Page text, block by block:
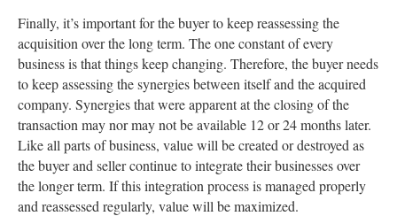
Finally, it’s important for the buyer to keep reassessing the
acquisition over the long term. The one constant of every
business is that things keep changing. Therefore, the buyer needs
to keep assessing the synergies between itself and the acquired
company. Synergies that were apparent at the closing of the
transaction may nor may not be available 12 or 24 months later.
Like all parts of business, value will be created or destroyed as
the buyer and seller continue to integrate their businesses over
the longer term. If this integration process is managed properly
and reassessed regularly, value will be maximized.